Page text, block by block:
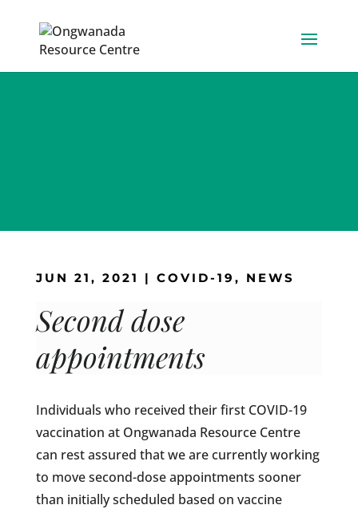
content
JUN 21, 2021 | COVID-19 , NEWS
Second dose
appointments
Individuals who received their first COVID-19
vaccination at Ongwanada Resource Centre
can rest assured that we are currently working
to move second-dose appointments sooner
than initially scheduled based on vaccine